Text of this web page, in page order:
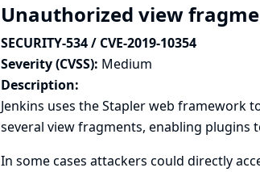
Unauthorized view
SECURITY-534 / CVE-2019-10354
Severity (CVSS): Medium
Description:
Jenkins uses the Stapler web framework
several view fragments, enabling plugins
In some cases attackers could directly